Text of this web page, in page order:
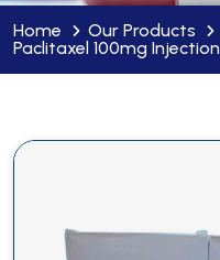
Home Our Products
Paclitaxel 100mg Injection